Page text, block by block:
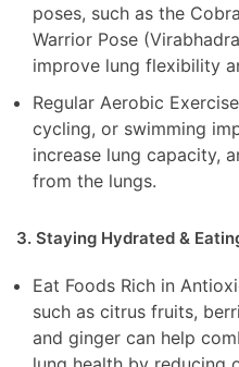
poses, such as the
Warrior Pose
improve lung flexibility
Regular Aerobic
cycling, or swimming
increase lung capacity,
from the lungs.
3. Staying Hydrated &
Eat Foods Rich in
such as citrus fruits,
and ginger can help